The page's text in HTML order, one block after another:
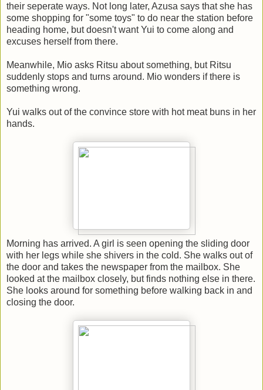
their seperate ways. Not long later, Azusa says that she has
some shopping for "some toys" to do near the station before
heading home, but doesn't want Yui to come along and
excuses herself from there.
Meanwhile, Mio asks Ritsu about something, but Ritsu
suddenly stops and turns around. Mio wonders if there is
something wrong.
Yui walks out of the convince store with hot meat buns in her
hands.
Morning has arrived. A girl is seen opening the sliding door
with her legs while she shivers in the cold. She walks out of
the door and takes the newspaper from the mailbox. She
looked at the mailbox closely, but finds nothing else in there.
She looks around for something before walking back in and
closing the door.